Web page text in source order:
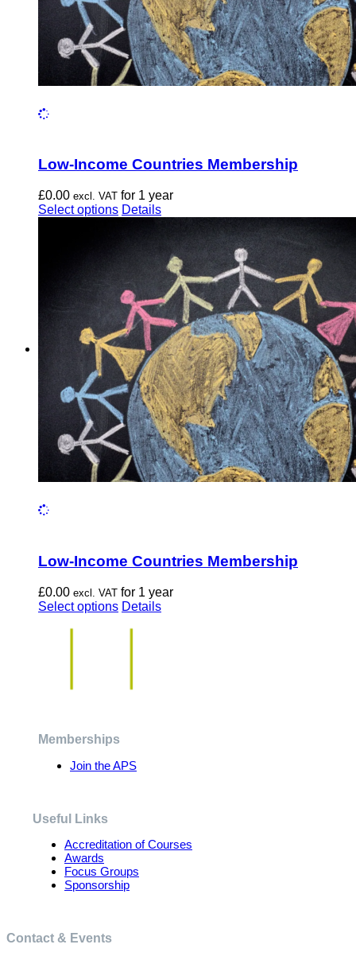
Low-Income Countries Membership
£0.00 excl. VAT for 1 year
Select options This
multiple
variants.
The
options
may
be
chosen
on
the
product
page
Details
Low-Income Countries Membership
£0.00 excl. VAT for 1 year
Select options This
options
the
Details
Memberships
Join the APS
Useful Links
Accreditation of Courses
Awards
Focus Groups
Sponsorship
Contact & Events